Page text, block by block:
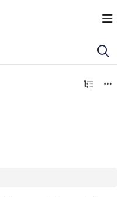
https://docs.staedean.com/